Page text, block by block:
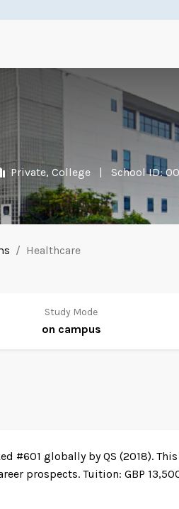
Private, College | School ID:
Healthcare
Study Mode
on campus
#601 globally by QS (2018).
prospects. Tuition: GBP